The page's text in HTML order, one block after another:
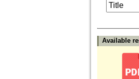
Available